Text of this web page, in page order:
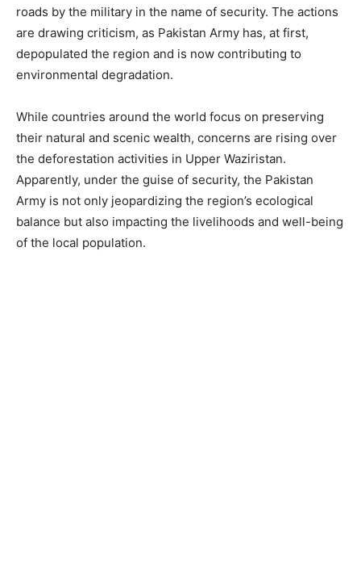
roads by the military in the name of security. The actions
are drawing criticism, as Pakistan Army has, at first,
depopulated the region and is now contributing to
environmental degradation.
While countries around the world focus on preserving
their natural and scenic wealth, concerns are rising over
the deforestation activities in Upper Waziristan.
Apparently, under the guise of security, the Pakistan
Army is not only jeopardizing the region’s ecological
balance but also impacting the livelihoods and well-being
of the local population.